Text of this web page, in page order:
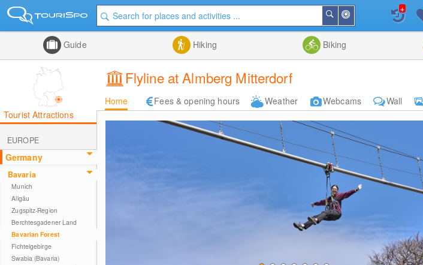
Me
Search
+
Guide Hiking Biking
Flyline at Almberg Mitterdorf
Home Fees & opening hours Weather Webcams Wall
Tourist Attractions
EUROPE
Germany
Bavaria
Munich
Allgäu
Zugspitz-Region
Berchtesgadener Land
Bavarian Forest
Fichtelgebirge
Swabia (Bavaria)